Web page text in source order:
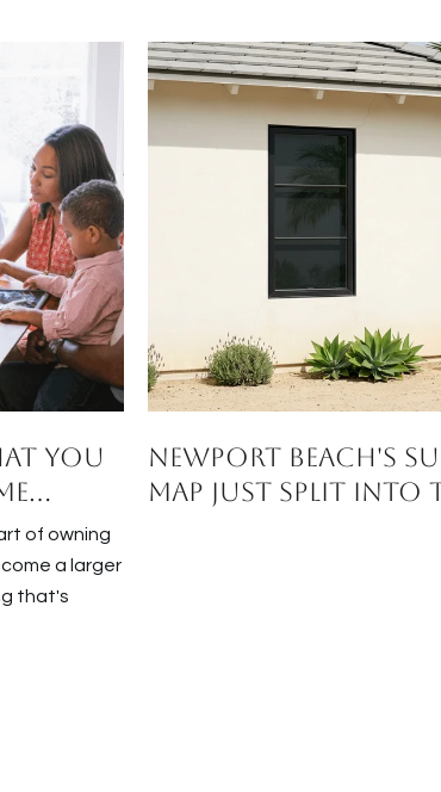
You
of owning
a larger
that's
Newport Beach's
Map Just Split Into